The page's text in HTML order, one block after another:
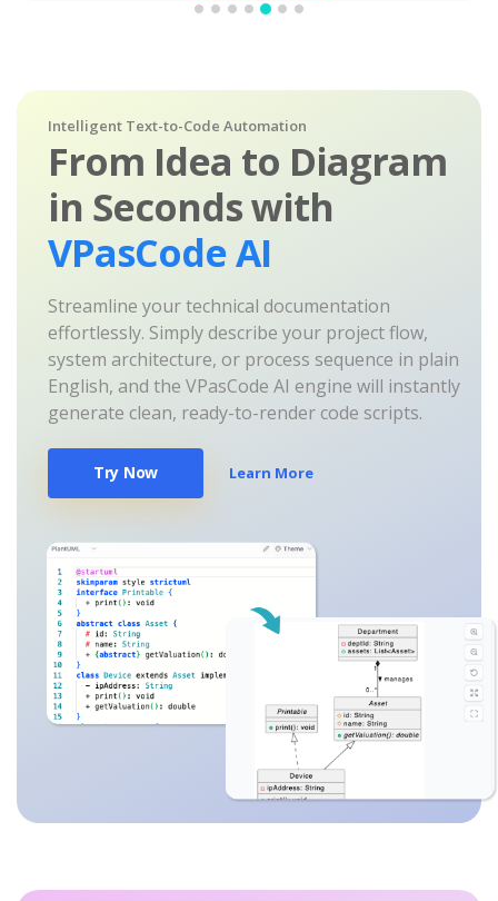
Intelligent Text-to-Code Automation
From Idea to Diagram
in Seconds with
VPasCode AI
Streamline your technical documentation
effortlessly. Simply describe your project flow,
system architecture, or process sequence in plain
English, and the VPasCode AI engine will instantly
generate clean, ready-to-render code scripts.
Try Now Learn More